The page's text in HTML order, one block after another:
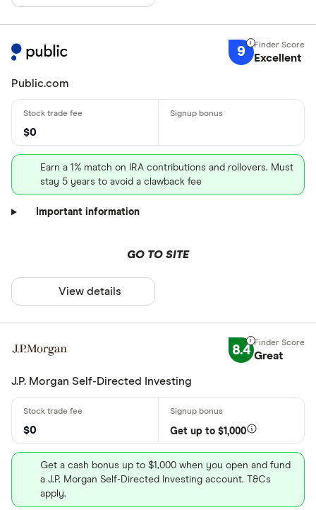
9 Excellent
Public.com
$0
Earn a 1% match on IRA contributions and rollovers. Must
stay 5 years to avoid a clawback fee
Important information
GO TO SITE
View details
8.4 Great
J.P. Morgan Self-Directed Investing
$0 Get up to $1,000
Get a cash bonus up to $1,000 when you open and fund
a J.P. Morgan Self-Directed Investing account. T&Cs
apply.